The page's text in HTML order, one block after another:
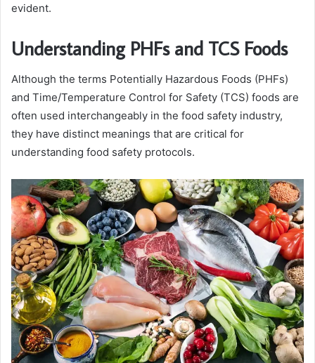
evident.
Understanding PHFs and TCS Foods
Although the terms Potentially Hazardous Foods (PHFs)
and Time/Temperature Control for Safety (TCS) foods are
often used interchangeably in the food safety industry,
they have distinct meanings that are critical for
understanding food safety protocols.